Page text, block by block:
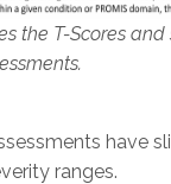
the T-Scores
have
ranges.